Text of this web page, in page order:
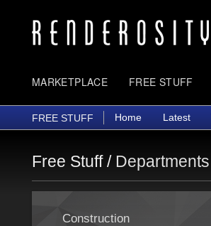
MARKETPLACE FREE STUFF
FREE STUFF Home Latest
Free Stuff / Departments
Construction